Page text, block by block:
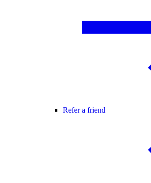
Refer a friend